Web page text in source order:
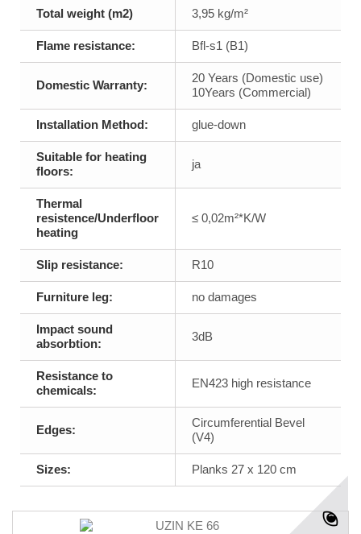
Total weight (m2) 3,95 kg/m²
Flame resistance: Bfl-s1 (B1)
Domestic Warranty:
20 Years (Domestic use)
10Years (Commercial)
Installation Method: glue-down
Suitable for heating
floors:
ja
Thermal
resistence/Underfloor
heating
≤ 0,02m²*K/W
Slip resistance: R10
Furniture leg: no damages
Impact sound
absorbtion:
3dB
Resistance to
chemicals:
EN423 high resistance
Edges:
Circumferential Bevel
(V4)
Sizes: Planks 27 x 120 cm